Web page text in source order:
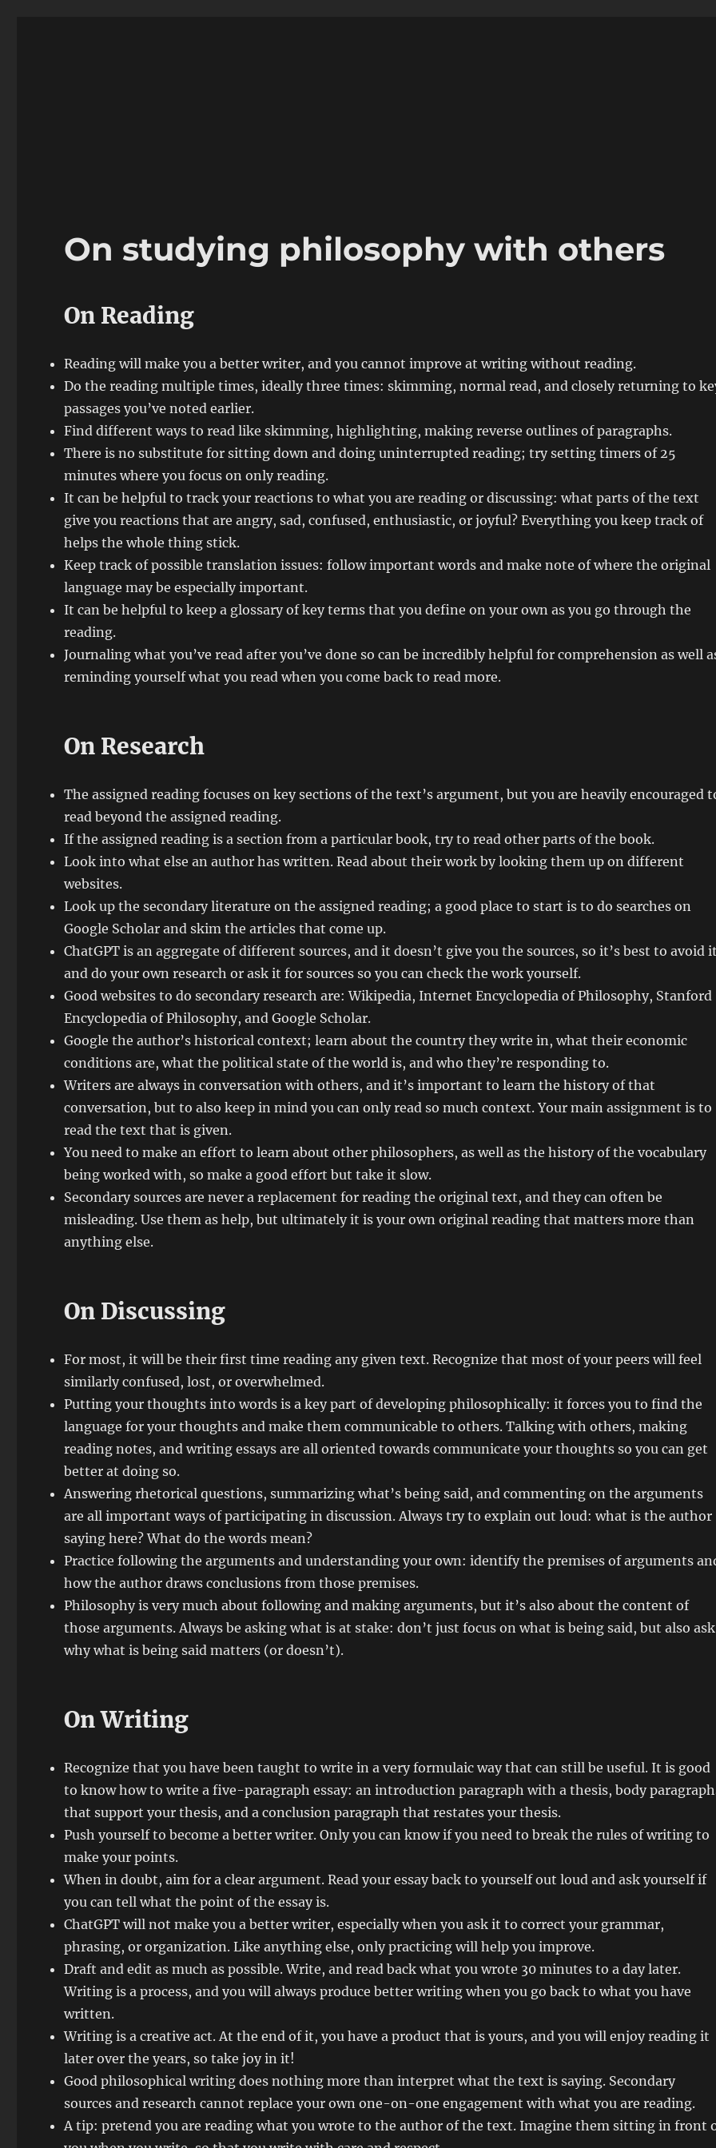
On studying philosophy with others
On Reading
Reading will make you a better writer, and you cannot improve at writing without reading.
Do the reading multiple times, ideally three times: skimming, normal read, and closely returning to
passages you’ve noted earlier.
Find different ways to read like skimming, highlighting, making reverse outlines of paragraphs.
There is no substitute for sitting down and doing uninterrupted reading; try setting timers of 25
minutes where you focus on only reading.
It can be helpful to track your reactions to what you are reading or discussing: what parts of the text
give you reactions that are angry, sad, confused, enthusiastic, or joyful? Everything you keep track of
helps the whole thing stick.
Keep track of possible translation issues: follow important words and make note of where the original
language may be especially important.
It can be helpful to keep a glossary of key terms that you define on your own as you go through the
reading.
Journaling what you’ve read after you’ve done so can be incredibly helpful for comprehension as well
reminding yourself what you read when you come back to read more.
On Research
The assigned reading focuses on key sections of the text’s argument, but you are heavily encouraged
read beyond the assigned reading.
If the assigned reading is a section from a particular book, try to read other parts of the book.
Look into what else an author has written. Read about their work by looking them up on different
websites.
Look up the secondary literature on the assigned reading; a good place to start is to do searches on
Google Scholar and skim the articles that come up.
ChatGPT is an aggregate of different sources, and it doesn’t give you the sources, so it’s best to avoid
and do your own research or ask it for sources so you can check the work yourself.
Good websites to do secondary research are: Wikipedia, Internet Encyclopedia of Philosophy, Stanford
Encyclopedia of Philosophy, and Google Scholar.
Google the author’s historical context; learn about the country they write in, what their economic
conditions are, what the political state of the world is, and who they’re responding to.
Writers are always in conversation with others, and it’s important to learn the history of that
conversation, but to also keep in mind you can only read so much context. Your main assignment is to
read the text that is given.
You need to make an effort to learn about other philosophers, as well as the history of the vocabulary
being worked with, so make a good effort but take it slow.
Secondary sources are never a replacement for reading the original text, and they can often be
misleading. Use them as help, but ultimately it is your own original reading that matters more than
anything else.
On Discussing
For most, it will be their first time reading any given text. Recognize that most of your peers will feel
similarly confused, lost, or overwhelmed.
Putting your thoughts into words is a key part of developing philosophically: it forces you to find the
language for your thoughts and make them communicable to others. Talking with others, making
reading notes, and writing essays are all oriented towards communicate your thoughts so you can get
better at doing so.
Answering rhetorical questions, summarizing what’s being said, and commenting on the arguments
are all important ways of participating in discussion. Always try to explain out loud: what is the author
saying here? What do the words mean?
Practice following the arguments and understanding your own: identify the premises of arguments
how the author draws conclusions from those premises.
Philosophy is very much about following and making arguments, but it’s also about the content of
those arguments. Always be asking what is at stake: don’t just focus on what is being said, but also ask
why what is being said matters (or doesn’t).
On Writing
Recognize that you have been taught to write in a very formulaic way that can still be useful. It is good
to know how to write a five-paragraph essay: an introduction paragraph with a thesis, body
that support your thesis, and a conclusion paragraph that restates your thesis.
Push yourself to become a better writer. Only you can know if you need to break the rules of writing to
make your points.
When in doubt, aim for a clear argument. Read your essay back to yourself out loud and ask yourself if
you can tell what the point of the essay is.
ChatGPT will not make you a better writer, especially when you ask it to correct your grammar,
phrasing, or organization. Like anything else, only practicing will help you improve.
Draft and edit as much as possible. Write, and read back what you wrote 30 minutes to a day later.
Writing is a process, and you will always produce better writing when you go back to what you have
written.
Writing is a creative act. At the end of it, you have a product that is yours, and you will enjoy reading it
later over the years, so take joy in it!
Good philosophical writing does nothing more than interpret what the text is saying. Secondary
sources and research cannot replace your own one-on-one engagement with what you are reading.
A tip: pretend you are reading what you wrote to the author of the text. Imagine them sitting in front